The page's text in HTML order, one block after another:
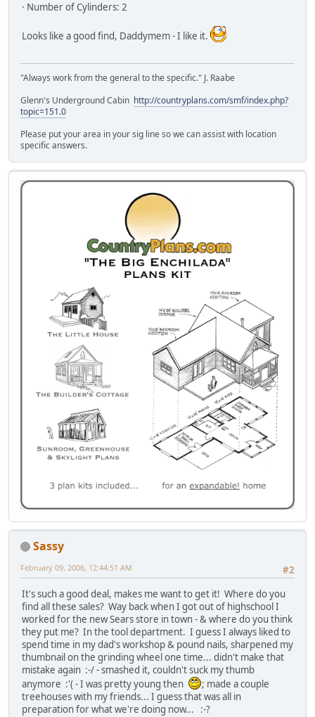
· Number of Cylinders: 2
Looks like a good find, Daddymem - I like it.
"Always work from the general to the specific." J. Raabe
Glenn's Underground Cabin http://countryplans.com/smf/index.php?
topic=151.0
Please put your area in your sig line so we can assist with location
specific answers.
Sassy
#2
February 09, 2006, 12:44:51 AM
It's such a good deal, makes me want to get it! Where do you
find all these sales? Way back when I got out of highschool I
worked for the new Sears store in town - & where do you think
they put me? In the tool department. I guess I always liked to
spend time in my dad's workshop & pound nails, sharpened my
thumbnail on the grinding wheel one time... didn't make that
mistake again :-/ - smashed it, couldn't suck my thumb
anymore :'( - I was pretty young then
; made a couple
treehouses with my friends... I guess that was all in
preparation for what we're doing now... :-?